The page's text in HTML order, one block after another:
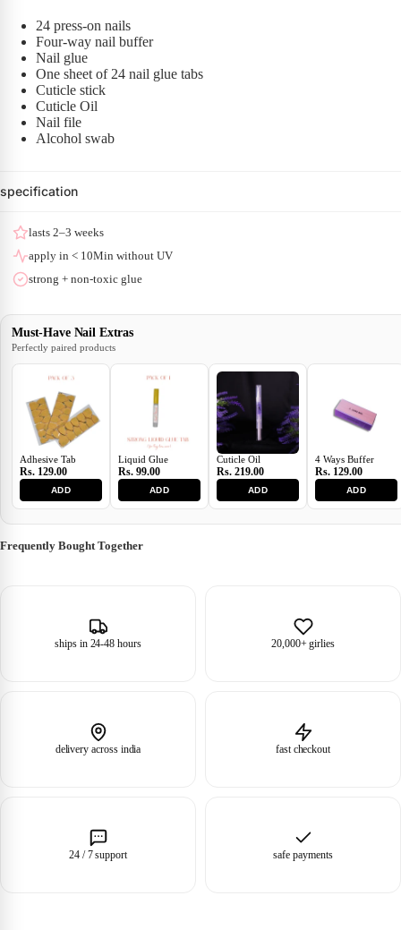
24 press-on nails
Four-way nail buffer
Nail glue
One sheet of 24 nail glue tabs
Cuticle stick
Cuticle Oil
Nail file
Alcohol swab
specification
lasts 2–3 weeks
apply in < 10Min without UV
strong + non-toxic glue
Must-Have Nail Extras
Perfectly paired products
Adhesive Tab
Rs. 129.00
ADD
Liquid Glue
Rs. 99.00
ADD
Cuticle Oil
Rs. 219.00
ADD
4 Ways Buffer
Rs. 129.00
ADD
Frequently Bought Together
ships in 24-48 hours 20,000+ girlies
delivery across india fast checkout
24 / 7 support safe payments